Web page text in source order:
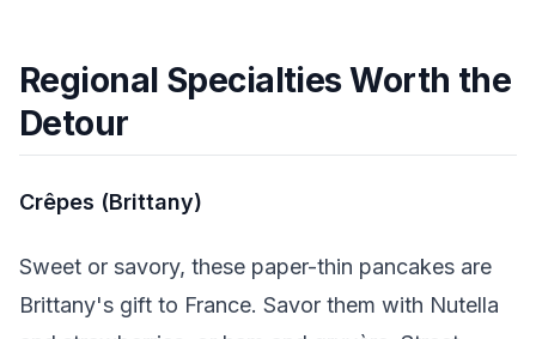
Regional Specialties Worth the
Detour
Crêpes (Brittany)
Sweet or savory, these paper-thin pancakes are
Brittany's gift to France. Savor them with Nutella